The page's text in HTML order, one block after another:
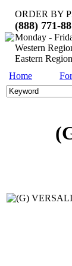
ORDER BY
(888) 771-
Monday -
Western
Eastern
Home